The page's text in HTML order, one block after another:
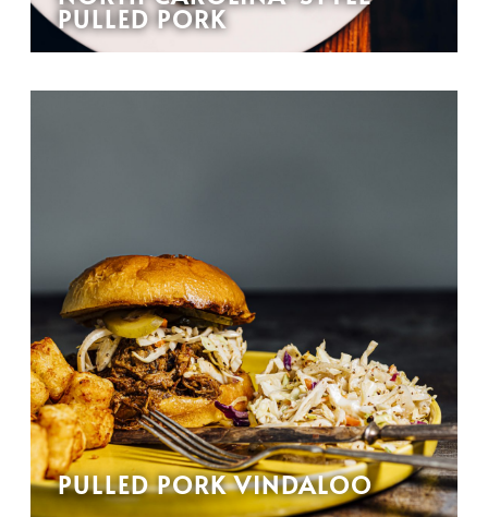
PULLED PORK
PULLED PORK VINDALOO